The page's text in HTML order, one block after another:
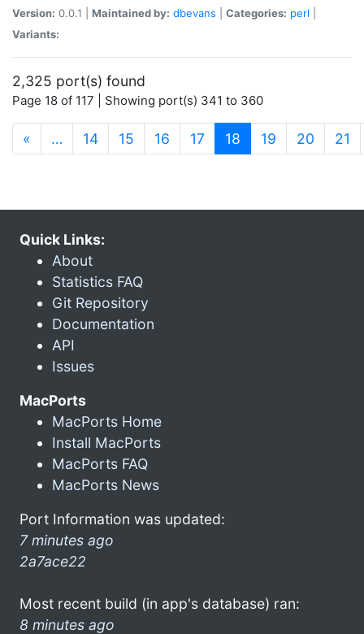
Version: 0.0.1 | Maintained by: dbevans Categories: perl
Variants:
2,325 port(s) found
Page 18 of 117 | Showing port(s) 341 to 360
« … 14 15 16 17 18 (current)
19 20 21
Quick Links:
About
Statistics FAQ
Git Repository
Documentation
API
Issues
MacPorts
MacPorts Home
Install MacPorts
MacPorts FAQ
MacPorts News
Port Information was updated:
7 minutes ago
2a7ace22
Most recent build (in app's database) ran:
8 minutes ago